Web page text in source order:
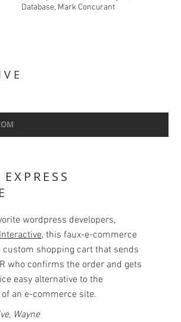
Database, Mark Concurant
wordpress developers,
, this faux-e-commerce
custom shopping cart that sends
who confirms the order and gets
easy alternative to the
an e-commerce site.
Wayne